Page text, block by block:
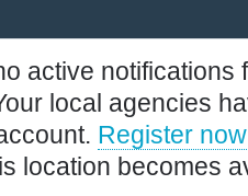
active notifications
local agencies
Register now
location becomes